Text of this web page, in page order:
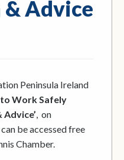
Advice
Peninsula Ireland
Work Safely
, on
be accessed free
Chamber.